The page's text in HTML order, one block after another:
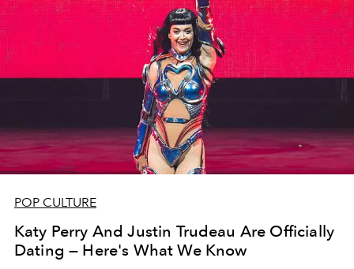
POP CULTURE
Katy Perry And Justin Trudeau Are Officially
Dating — Here's What We Know